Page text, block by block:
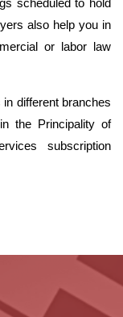
also help you in
or labor law
different branches
the Principality of
subscription